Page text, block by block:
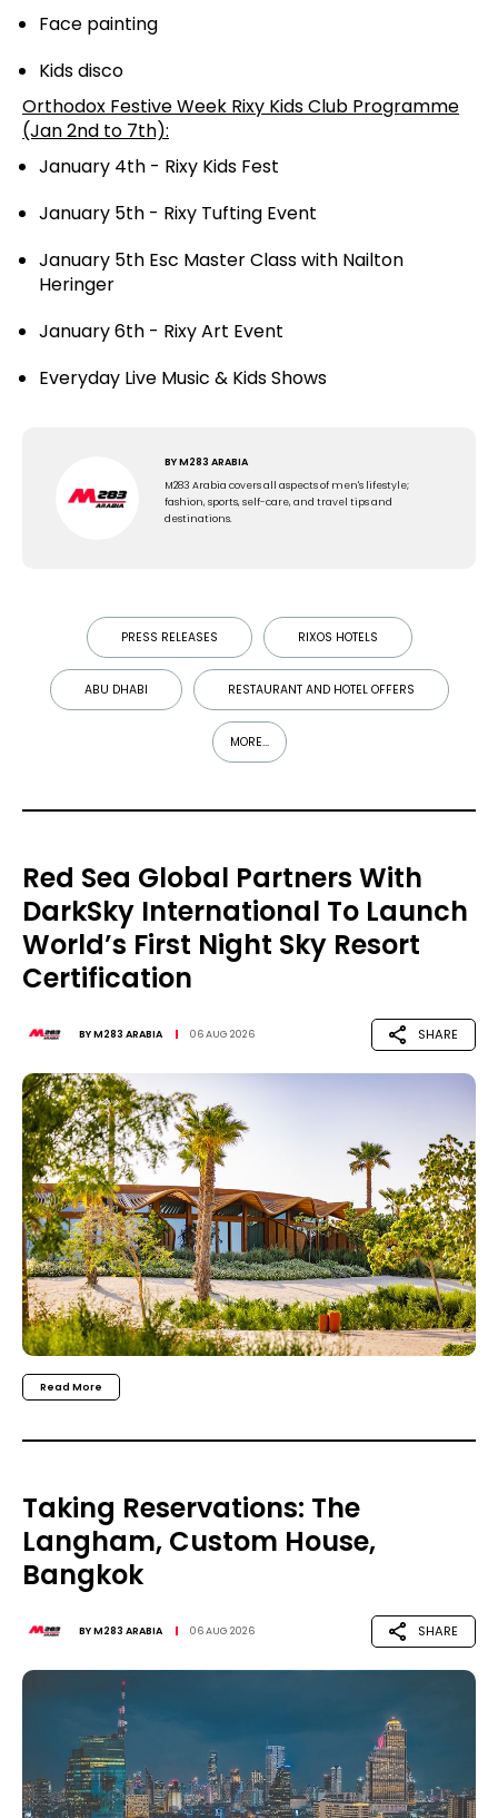
Face painting
Kids disco
Orthodox Festive Week Rixy Kids Club Programme
(Jan 2nd to 7th):
January 4th - Rixy Kids Fest
January 5th - Rixy Tufting Event
January 5th Esc Master Class with Nailton
Heringer
January 6th - Rixy Art Event
Everyday Live Music & Kids Shows
BYM283 ARABIA
M283 Arabia covers all aspects of men's lifestyle;
fashion, sports, self-care, and travel tips and
destinations.
PRESS RELEASES RIXOS HOTELS
ABU DHABI RESTAURANT AND HOTEL OFFERS
MORE...
Red Sea Global Partners With
DarkSky International To Launch
World’s First Night Sky Resort
Certification
BYM283 ARABIA 06 AUG 2026 SHARE
Read More
Taking Reservations: The
Langham, Custom House,
Bangkok
BYM283 ARABIA 06 AUG 2026 SHARE